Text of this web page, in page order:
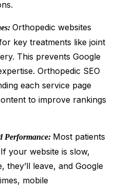
Orthopedic websites
key treatments like joint
This prevents Google
Orthopedic SEO
each service page
to improve rankings
Performance: Most patients
your website is slow,
they’ll leave, and Google
mobile